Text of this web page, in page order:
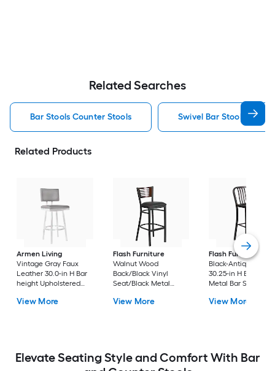
Related Searches
Bar Stools Counter Stools Swivel Bar Stools
Related Products
Armen Living
Vintage Gray Faux
Leather 30.0-in H Bar
height Upholstered
View More
Flash Furniture
Walnut Wood
Back/Black Vinyl
Seat/Black Metal
height Upholstered
View More
Flash Furniture
Black-Antique Gold
30.25-in H Bar
Metal Bar Stool
View More
Elevate Seating Style and Comfort With Bar